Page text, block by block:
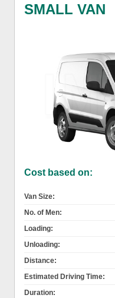
SMALL VAN
Cost based on:
Van Size:
No. of Men:
Loading:
Unloading:
Distance:
Estimated Driving Time:
Duration: